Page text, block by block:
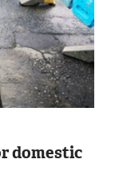
domestic